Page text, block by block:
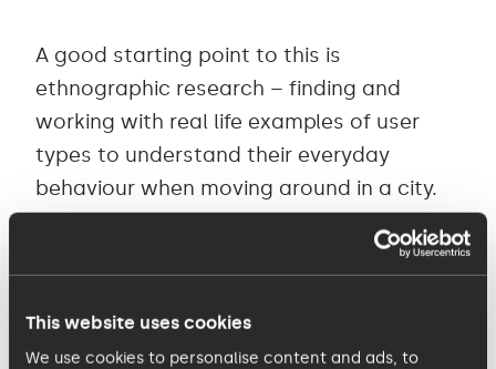
This website uses cookies
We use cookies to personalise content and ads, to
A good starting point to this is
ethnographic research – finding and
working with real life examples of user
types to understand their everyday
behaviour when moving around in a city.
get done, how they currently achieve it
avoid inconvenience. Persona research
and development can highlight how